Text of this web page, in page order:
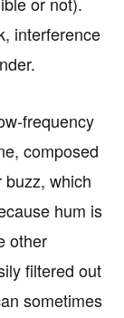
interference
frequency
composed
which
hum is
other
filtered out
sometimes